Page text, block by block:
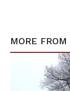
MORE FROM